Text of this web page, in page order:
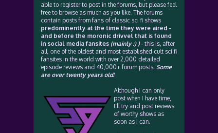
able to register to post in the forums, but please feel
free to browse as much as you like. The forums
contain posts from fans of classic sci fi shows
predominently at the time they were aired -
and before the moronic drivvel that is found
in social media fansites (mainly :) )- this is, after
all, one of the oldest and most established cult sci fi
fansites in the world with over 2,000 detailed
episode reviews and 40,000+ forum posts. Some
are over twenty years old!
Although I can only
post when I have time,
I'll try and post reviews
of worthy shows as
soon as I can.